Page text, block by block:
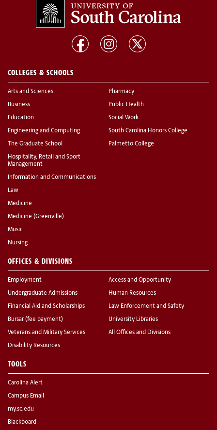
COLLEGES & SCHOOLS
Arts and Sciences
Business
Education
Engineering and Computing
The Graduate School
Hospitality, Retail and Sport
Management
Information and Communications
Law
Medicine
Medicine (Greenville)
Music
Nursing
Pharmacy
Public Health
Social Work
South Carolina Honors College
Palmetto College
OFFICES & DIVISIONS
Employment
Undergraduate Admissions
Financial Aid and Scholarships
Bursar (fee payment)
Veterans and Military Services
Disability Resources
Access and Opportunity
Human Resources
Law Enforcement and Safety
University Libraries
All Offices and Divisions
TOOLS
Carolina Alert
Campus Email
my.sc.edu
Blackboard